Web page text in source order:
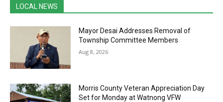
LOCAL NEWS
Mayor Desai Addresses Removal of
Township Committee Members
Aug 8, 2026
Morris County Veteran Appreciation Day
Set for Monday at Watnong VFW